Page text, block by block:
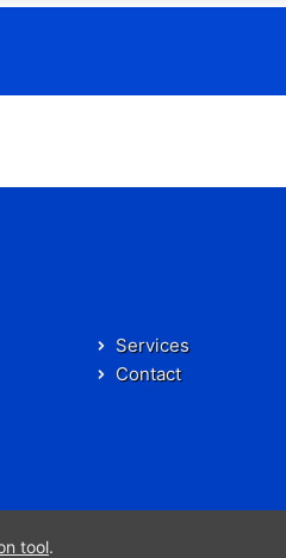
Services
Contact
tool.